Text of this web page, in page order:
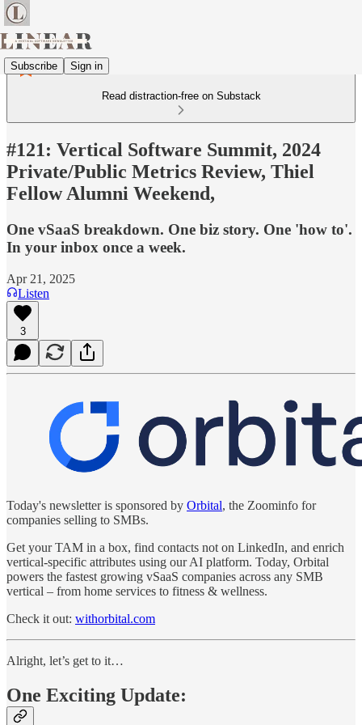
Subscribe Sign in
Read distraction-free on Substack
#121: Vertical Software Summit, 2024
Private/Public Metrics Review, Thiel
Fellow Alumni Weekend,
One vSaaS breakdown. One biz story. One 'how to'.
In your inbox once a week.
Apr 21, 2025
Listen
3
Today's newsletter is sponsored by Orbital, the Zoominfo for
companies selling to SMBs.
Get your TAM in a box, find contacts not on LinkedIn, and enrich
vertical-specific attributes using our AI platform. Today, Orbital
powers the fastest growing vSaaS companies across any SMB
vertical – from home services to fitness & wellness.
Check it out: withorbital.com
Alright, let’s get to it…
One Exciting Update: